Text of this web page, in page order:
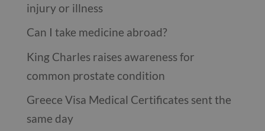
injury or illness
Can I take medicine abroad?
King Charles raises awareness for
common prostate condition
Greece Visa Medical Certificates sent the
same day